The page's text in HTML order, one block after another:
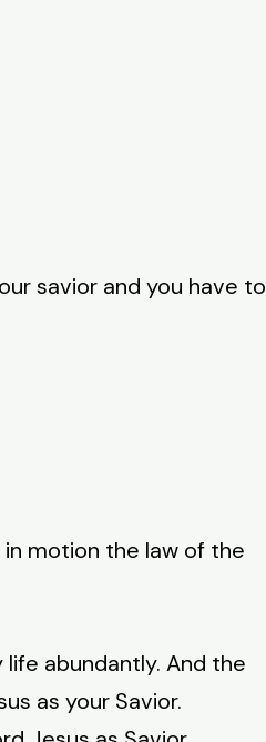
savior and you have to
motion the law of the
abundantly. And the
as your Savior.